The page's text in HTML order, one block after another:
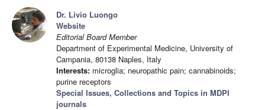
Dr. Livio Luongo
Website
Editorial Board Member
Department of Experimental Medicine, University of
Campania, 80138 Naples, Italy
Interests: microglia; neuropathic pain; cannabinoids;
purine receptors
Special Issues, Collections and Topics in MDPI
journals